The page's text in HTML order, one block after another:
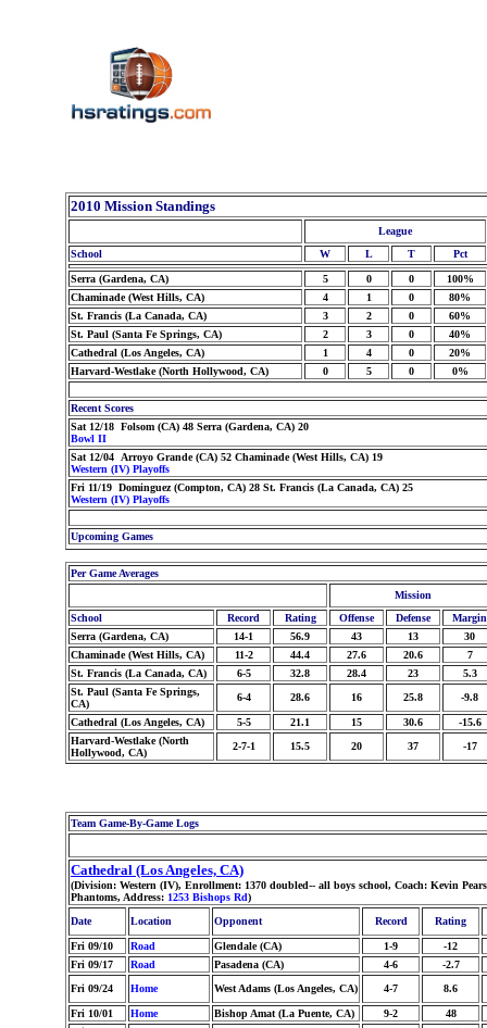
2010 Mission Standings
League
School
W L T Pct
Serra (Gardena, CA) 5 0 0
100%
Chaminade (West Hills, CA)
4 1 0
80%
St. Francis (La Canada, CA)
3 2 0
60%
St. Paul (Santa Fe Springs, CA)
2 3 0
40%
Cathedral (Los Angeles, CA)
1 4 0
20%
Harvard-Westlake (North Hollywood, CA)
0 5 0 0%
Recent Scores
Sat 12/18 Folsom (CA) 48 Serra (Gardena, CA) 20
Bowl II
Sat 12/04 Arroyo Grande (CA) 52 Chaminade (West Hills, CA) 19
Western (IV) Playoffs
Fri 11/19 Dominguez (Compton, CA) 28 St. Francis (La Canada, CA) 25
Western (IV) Playoffs
Upcoming Games
Per Game Averages
Mission
School
Record Rating Offense Defense
Margin
Serra (Gardena, CA)
14-1 56.9 43 13
30
Chaminade (West Hills, CA)
11-2 44.4 27.6 20.6
7
St. Francis (La Canada, CA)
6-5 32.8 28.4 23
5.3
St. Paul (Santa Fe Springs,
CA)
6-4 28.6 16 25.8 -9.8
Cathedral (Los Angeles, CA) 5-5 21.1 15 30.6
-15.6
Harvard-Westlake (North
Hollywood, CA)
2-7-1 15.5 20 37 -17
Team Game-By-Game Logs
Cathedral (Los Angeles, CA)
(Division: Western (IV), Enrollment: 1370 doubled-- all boys school, Coach: Kevin
Phantoms, Address: 1253 Bishops Rd)
Date
Location Opponent Record Rating
Fri 09/10 Road Glendale (CA) 1-9
-12
Fri 09/17
Road Pasadena (CA) 4-6
-2.7
Fri 09/24
Home West Adams (Los Angeles, CA) 4-7 8.6
Fri 10/01 Home Bishop Amat (La Puente, CA) 9-2
48